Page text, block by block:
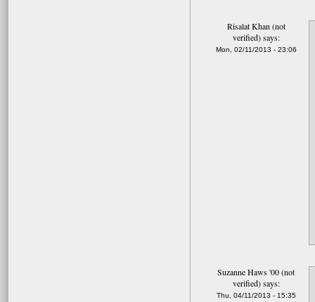
Risalat Khan (not
verified)says:
Mon, 02/11/2013 - 23:06
Suzanne Haws '00 (not
verified)says:
Thu, 04/11/2013 - 15:35